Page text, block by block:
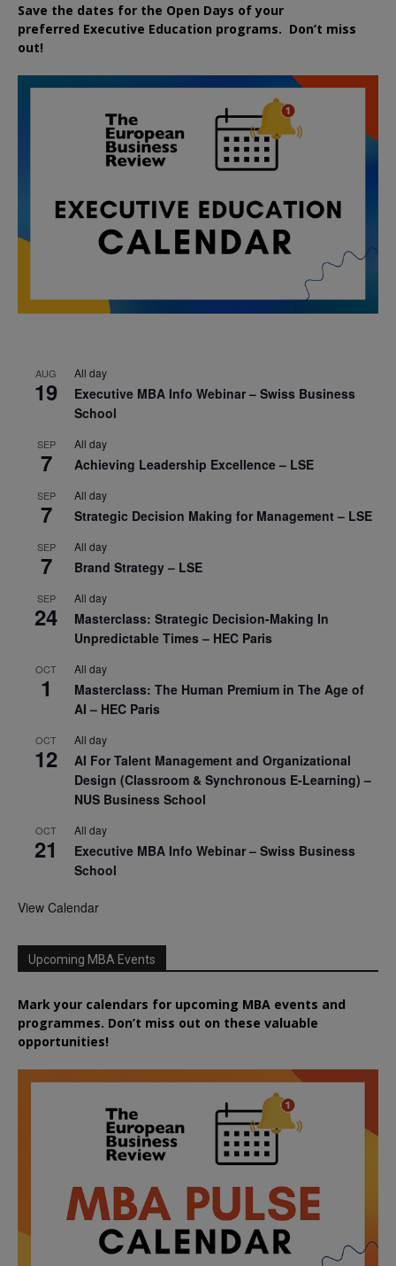
Save the dates for the Open Days of your
preferred Executive Education programs. Don’t miss
out!
AUG
19
All day
Executive MBA Info Webinar – Swiss Business
School
SEP
7
All day
Achieving Leadership Excellence – LSE
SEP
7
All day
Strategic Decision Making for Management – LSE
SEP
7
All day
Brand Strategy – LSE
SEP
24
All day
Masterclass: Strategic Decision-Making In
Unpredictable Times – HEC Paris
OCT
1
All day
Masterclass: The Human Premium in The Age of
AI – HEC Paris
OCT
12
All day
AI For Talent Management and Organizational
Design (Classroom & Synchronous E-Learning) –
NUS Business School
OCT
21
All day
Executive MBA Info Webinar – Swiss Business
School
View Calendar
Upcoming MBA Events
Mark your calendars for upcoming MBA events and
programmes. Don’t miss out on these valuable
opportunities!